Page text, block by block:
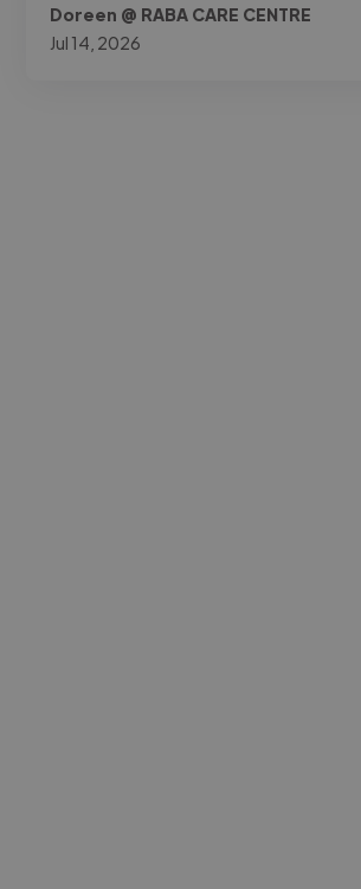
Doreen @ RABA CARE CENTRE
Jul 14, 2026